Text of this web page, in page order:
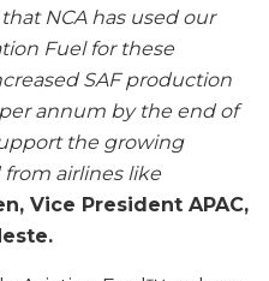
NCA has used our
Fuel for these
SAF production
annum by the end of
the growing
airlines like
Vice President APAC,